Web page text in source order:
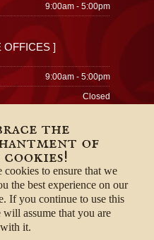
9:00am - 5:00pm
OFFICES ]
9:00am - 5:00pm
Closed
Policy
the
of
cookies to ensure that we
the best experience on our
If you continue to use this
will assume that you are
it.